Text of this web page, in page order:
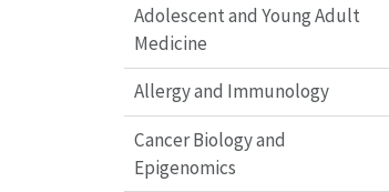
Adolescent and Young Adult
Medicine
Allergy and Immunology
Cancer Biology and
Epigenomics